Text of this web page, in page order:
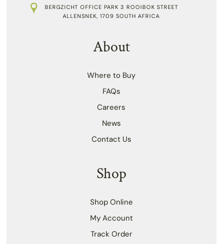
BERGZICHT OFFICE PARK 3 ROOIBOK STREET
ALLENSNEK, 1709 SOUTH AFRICA
About
Where to Buy
FAQs
Careers
News
Contact Us
Shop
Shop Online
My Account
Track Order